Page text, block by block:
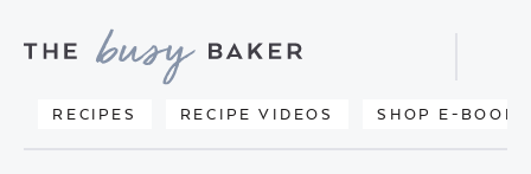
primary
main
primary
Delicious
RECIPES RECIPE VIDEOS SHOP E-BOOKS
Search